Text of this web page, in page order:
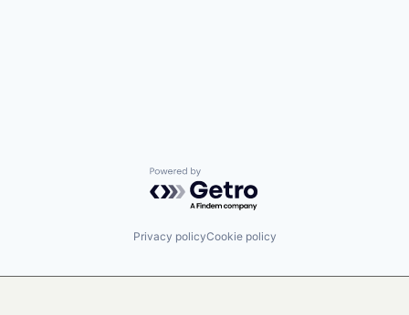
Powered by Getro.com
Privacy policyCookie policy